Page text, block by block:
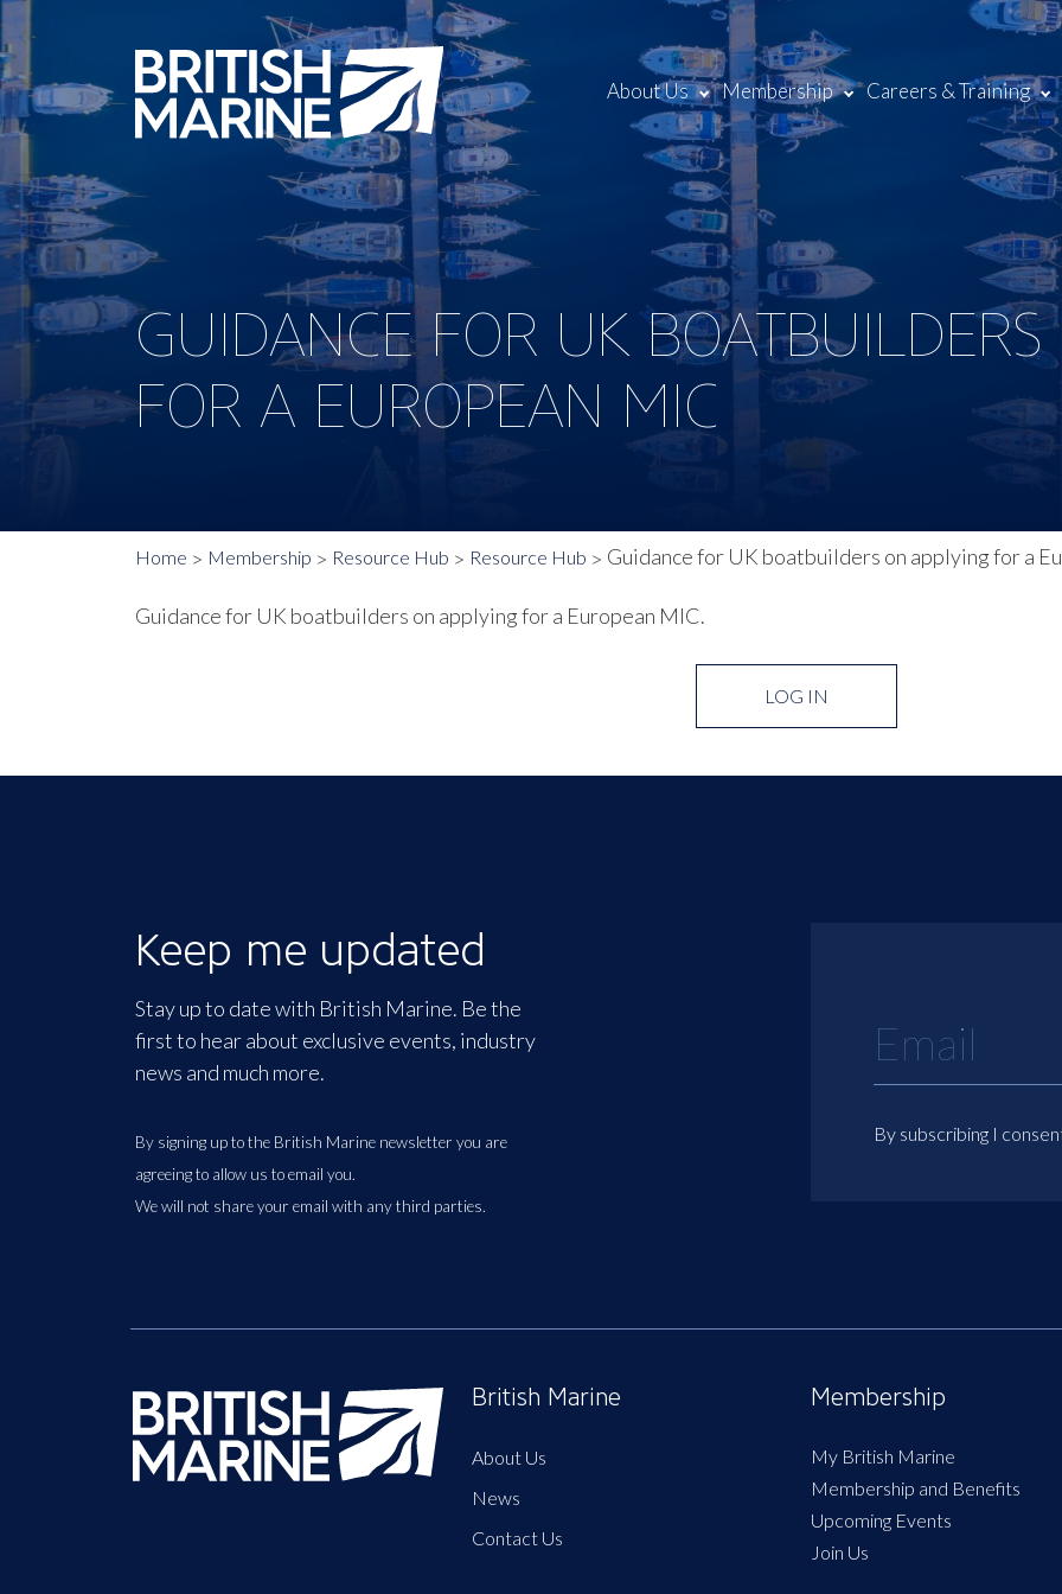
About Us Membership Careers & Training
GUIDANCE FOR UK
FOR A EUROPEAN MIC
Home Membership Resource Hub Resource Hub Guidance for UK boatbuilders on applying for a
Guidance for UK boatbuilders on applying for a European MIC.
LOG IN
Keep me updated
Stay up to date with British Marine. Be the
first to hear about exclusive events, industry
news and much more.
By signing up to the British Marine newsletter you are
agreeing to allow us to email you.
We will not share your email with any third parties.
By subscribing I
British Marine
About Us
News
Contact Us
Membership
My British Marine
Membership and Benefits
Upcoming Events
Join Us